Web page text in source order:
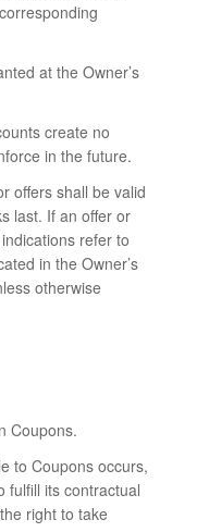
at the Owner’s
create no
in the future.
offers shall be valid
last. If an offer or
refer to
in the Owner’s
otherwise
Coupons.
to Coupons occurs,
fulfill its contractual
right to take